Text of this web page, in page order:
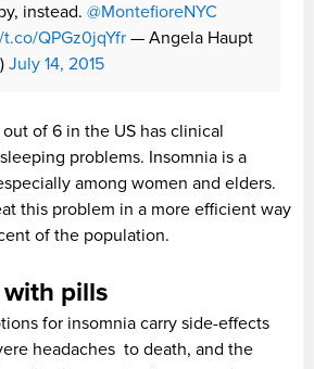
instead. @MontefioreNYC
QPGz0jqYfr — Angela Haupt
July 14, 2015
out of 6 in the US has clinical
problems. Insomnia is a
among women and elders.
this problem in a more efficient way
of the population.
pills
for insomnia carry side-effects
headaches to death, and the